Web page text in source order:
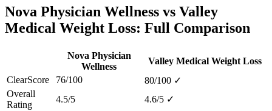
Nova Physician Wellness vs Valley
Medical Weight Loss: Full Comparison
Nova Physician
Wellness
Valley Medical Weight Loss
ClearScore
76/100 80/100 ✓
Overall
Rating
4.5/5 4.6/5 ✓